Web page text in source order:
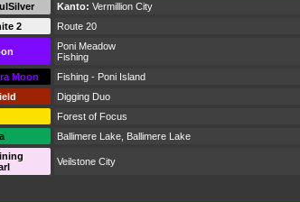
Kanto: Vermillion City
2 Route 20
Poni Meadow
Fishing
Moon
Fishing - Poni Island
Digging Duo
Forest of Focus
Ballimere Lake Ballimere Lake
Veilstone City